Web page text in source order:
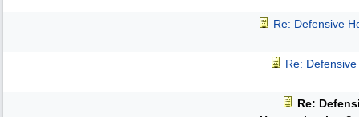
Re: Defensive
Re:
Re: